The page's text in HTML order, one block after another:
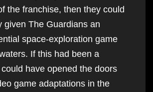
the franchise, then they could
given The Guardians an
space-exploration game
If this had been a
have opened the doors
game adaptations in the